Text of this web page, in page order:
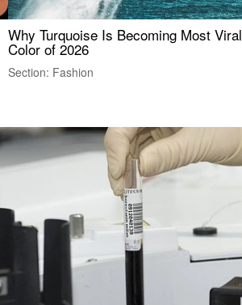
Why Turquoise Is Becoming Most Viral
Color of 2026
Section: Fashion